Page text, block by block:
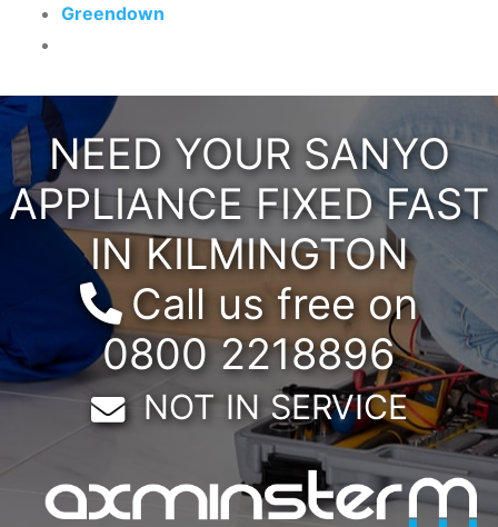
Greendown
NEED YOUR SANYO
APPLIANCE FIXED FAST
IN KILMINGTON
Call us free on
0800 2218896
Email:
NOT IN SERVICE